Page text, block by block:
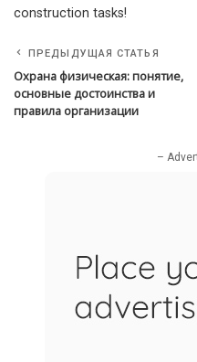
construction tasks!
ПРЕДЫДУЩАЯ СТАТЬЯ
Охрана физическая: понятие,
основные достоинства и
правила организации
–